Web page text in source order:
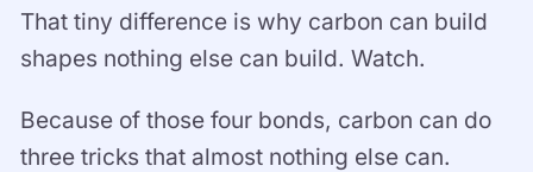
That tiny difference is why carbon can build
shapes nothing else can build. Watch.
Because of those four bonds, carbon can do
three tricks that almost nothing else can.